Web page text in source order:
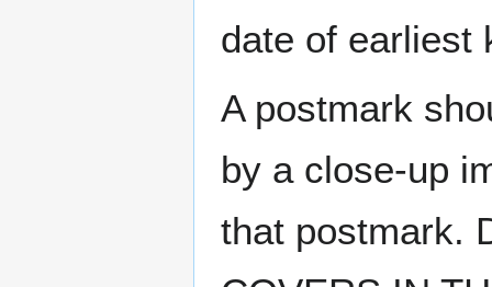
date of earliest
A postmark
by a close-up
that postmark.